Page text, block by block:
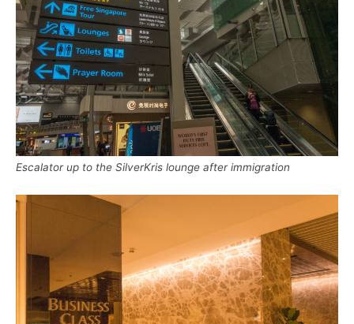
Escalator up to the SilverKris lounge after immigration